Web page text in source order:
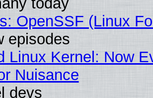
OpenSSF (Linux
episodes
Linux Kernel: Now
Nuisance
devs